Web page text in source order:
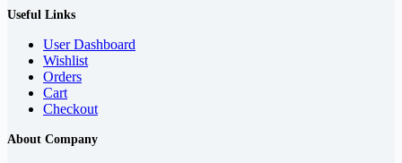
Useful Links
User Dashboard
Wishlist
Orders
Cart
Checkout
About Company